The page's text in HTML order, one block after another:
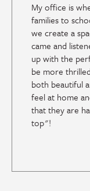
My office is
families to
we create a
came and
up with the
be more
both beautiful
feel at home
that they are
top"!